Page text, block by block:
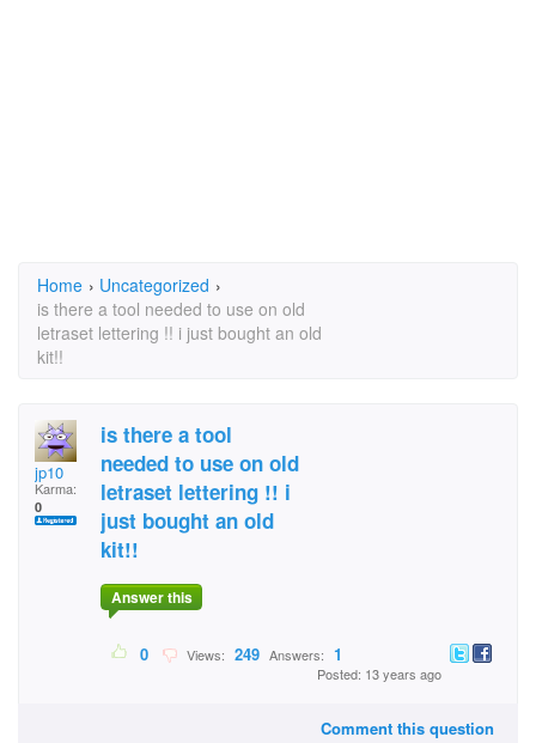
Home › Uncategorized ›
is there a tool needed to use on old
letraset lettering !! i just bought an old
kit!!
jp10
Karma:
0
is there a tool
needed to use on old
letraset lettering !! i
just bought an old
kit!!
Answer this
0 Views: 249 Answers: 1
Posted: 13 years ago
Comment this question